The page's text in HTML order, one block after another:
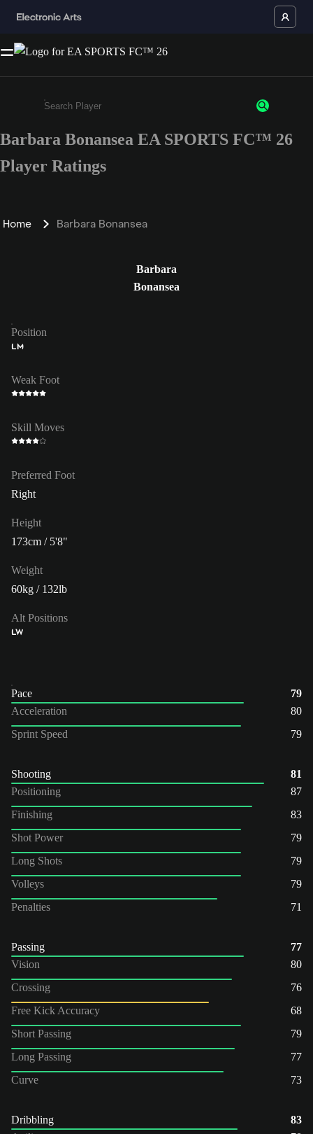
Enter a minimum of 3 characters or numbers
Barbara Bonansea EA SPORTS FC™ 26
Player Ratings
Home Barbara Bonansea
Barbara
Bonansea
Position
LM
Weak Foot
Skill Moves
Preferred Foot
Right
Height
173cm / 5'8"
Weight
60kg / 132lb
Alt Positions
LW
Pace
79
Acceleration
80
Sprint Speed
79
Shooting
81
Positioning
87
Finishing
83
Shot Power
79
Long Shots
79
Volleys
79
Penalties
71
Passing
77
Vision
80
Crossing
76
Free Kick Accuracy
68
Short Passing
79
Long Passing
77
Curve
73
Dribbling
83